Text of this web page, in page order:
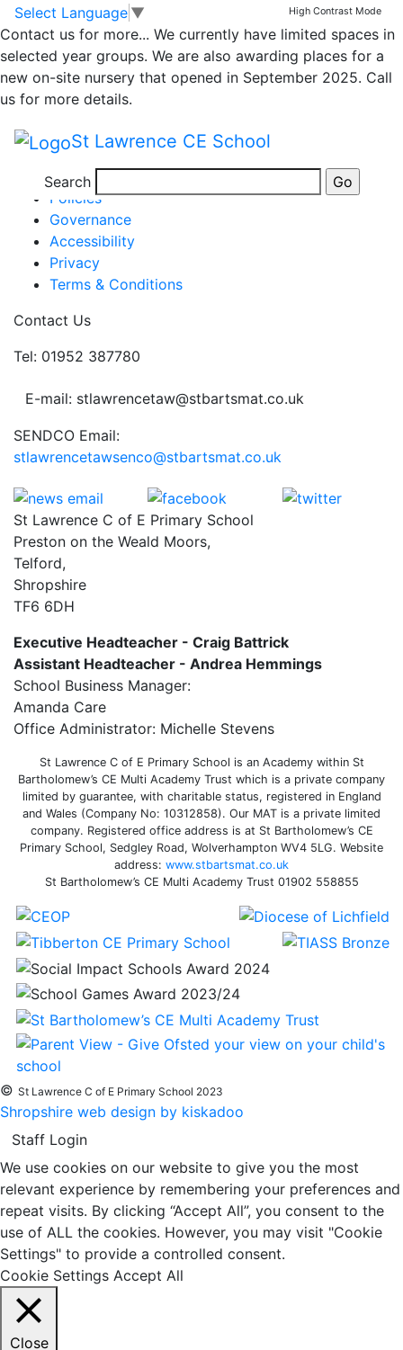
Skip to main content
Skip to footer
Select Language ▼ High Contrast Mode
Contact us for more... We currently have limited spaces in
selected year groups. We are also awarding places for a
new on-site nursery that opened in September 2025. Call
us for more details.
St Lawrence CE School
Search
Friday’s Newsletter
Newsletter 10th January 2020
Posted in School Updates
Newsletters
Term Dates
Policies
Governance
Accessibility
Privacy
Terms & Conditions
Contact Us
Tel: 01952 387780
E-mail: stlawrencetaw@stbartsmat.co.uk
SENDCO Email:
stlawrencetawsenco@stbartsmat.co.uk
St Lawrence C of E Primary School
Preston on the Weald Moors,
Telford,
Shropshire
TF6 6DH
Executive Headteacher - Craig Battrick
Assistant Headteacher - Andrea Hemmings
School Business Manager:
Amanda Care
Office Administrator: Michelle Stevens
St Lawrence C of E Primary School is an Academy within St
Bartholomew’s CE Multi Academy Trust which is a private company
limited by guarantee, with charitable status, registered in England
and Wales (Company No: 10312858). Our MAT is a private limited
company. Registered office address is at St Bartholomew’s CE
Primary School, Sedgley Road, Wolverhampton WV4 5LG. Website
address: www.stbartsmat.co.uk
St Bartholomew’s CE Multi Academy Trust 01902 558855
© St Lawrence C of E Primary School 2023
Shropshire web design by kiskadoo
Staff Login
We use cookies on our website to give you the most
relevant experience by remembering your preferences and
repeat visits. By clicking “Accept All”, you consent to the
use of ALL the cookies. However, you may visit "Cookie
Settings" to provide a controlled consent.
Cookie Settings Accept All
Close